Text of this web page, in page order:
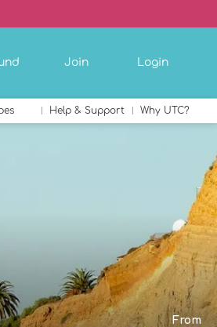
Join Login
Help & Support Why UTC?
From